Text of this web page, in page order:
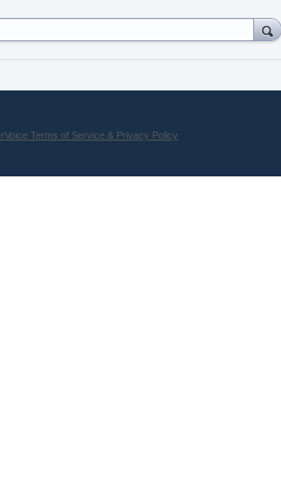
Terms of Service & Privacy Policy